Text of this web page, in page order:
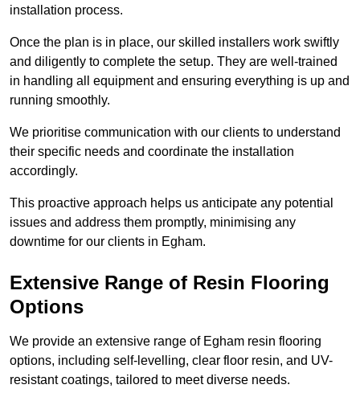
installation process.
Once the plan is in place, our skilled installers work swiftly
and diligently to complete the setup. They are well-trained
in handling all equipment and ensuring everything is up and
running smoothly.
We prioritise communication with our clients to understand
their specific needs and coordinate the installation
accordingly.
This proactive approach helps us anticipate any potential
issues and address them promptly, minimising any
downtime for our clients in Egham.
Extensive Range of Resin Flooring
Options
We provide an extensive range of Egham resin flooring
options, including self-levelling, clear floor resin, and UV-
resistant coatings, tailored to meet diverse needs.